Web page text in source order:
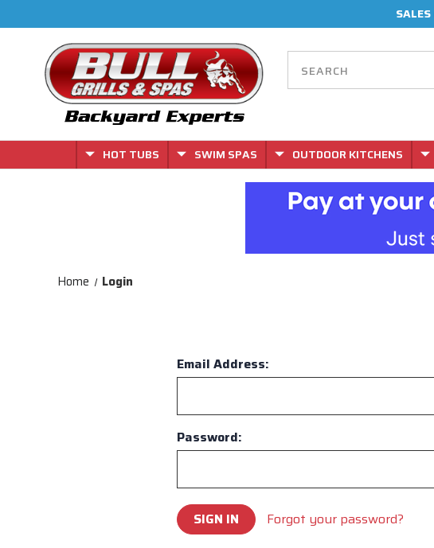
SALES
HOT TUBS
SWIM SPAS OUTDOOR KITCHENS
Home Login
Email Address:
Password:
Forgot your password?